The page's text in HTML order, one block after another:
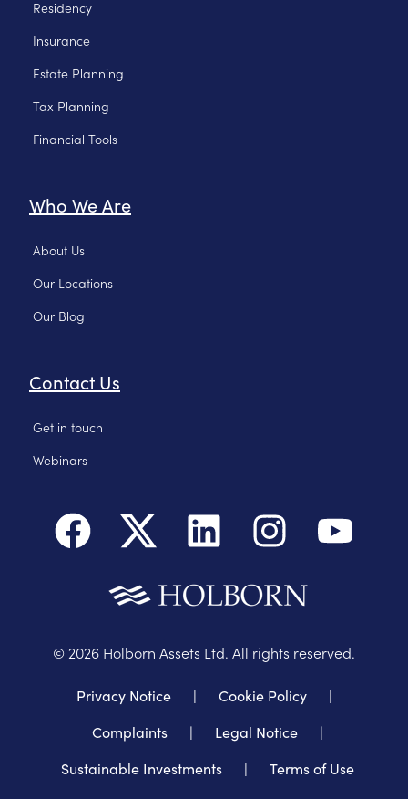
Residency
Insurance
Estate Planning
Tax Planning
Financial Tools
Who We Are
About Us
Our Locations
Our Blog
Contact Us
Get in touch
Webinars
© 2026 Holborn Assets Ltd. All rights reserved.
Privacy Notice | Cookie Policy
|
Complaints
| Legal Notice
|
Sustainable Investments
| Terms of Use